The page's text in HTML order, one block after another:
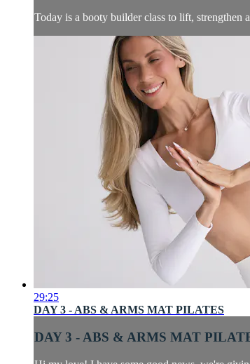
Today is a booty builder class to lift, strengthen
29:25
DAY 3 - ABS & ARMS MAT PILATES
DAY 3 - ABS & ARMS MAT